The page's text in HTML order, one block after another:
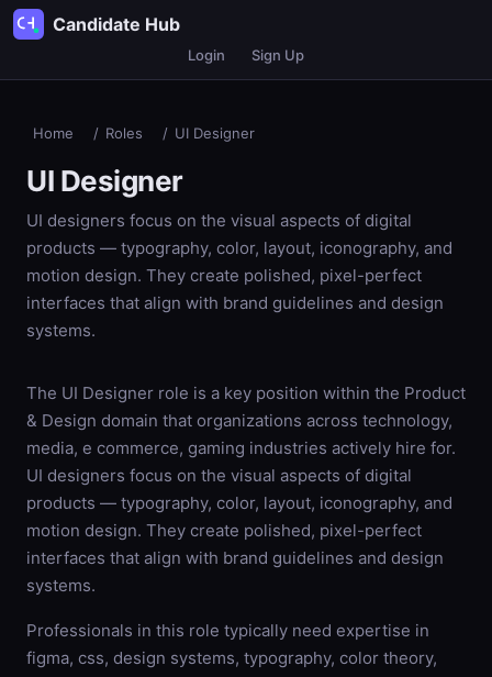
Candidate Hub
Login Sign Up
Home / Roles / UI Designer
UI Designer
UI designers focus on the visual aspects of digital
products — typography, color, layout, iconography, and
motion design. They create polished, pixel-perfect
interfaces that align with brand guidelines and design
systems.
The UI Designer role is a key position within the Product
& Design domain that organizations across technology,
media, e commerce, gaming industries actively hire for.
UI designers focus on the visual aspects of digital
products — typography, color, layout, iconography, and
motion design. They create polished, pixel-perfect
interfaces that align with brand guidelines and design
systems.
Professionals in this role typically need expertise in
figma, css, design systems, typography, color theory,